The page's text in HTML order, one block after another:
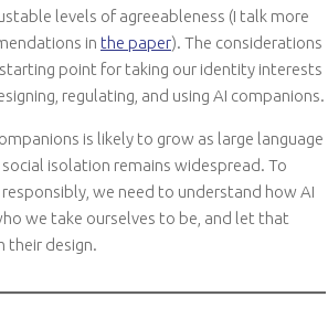
levels of agreeableness (I talk more
in the paper). The considerations
point for taking our identity interests
regulating, and using AI companions.
is likely to grow as large language
isolation remains widespread. To
we need to understand how AI
we take ourselves to be, and let that
their design.